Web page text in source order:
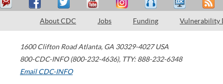
About CDC Jobs Funding Vulnerability
1600 Clifton Road Atlanta, GA 30329-4027 USA
800-CDC-INFO (800-232-4636), TTY: 888-232-6348
Email CDC-INFO